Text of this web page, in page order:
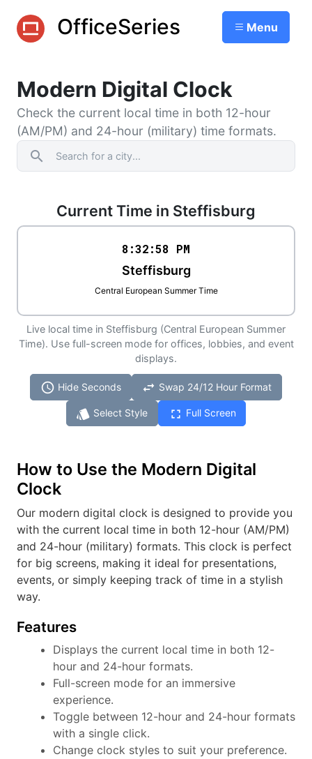
OfficeSeries Menu
Modern Digital Clock
Check the current local time in both 12-hour
(AM/PM) and 24-hour (military) time formats.
search
Current Time in Steffisburg
8:32:58 PM
Steffisburg
Central European Summer Time
Live local time in Steffisburg (Central European Summer
Time). Use full-screen mode for offices, lobbies, and event
displays.
schedule Hide Seconds swap_horiz Swap 24/12 Hour Format
style Select Style fullscreen Full Screen
How to Use the Modern Digital
Clock
Our modern digital clock is designed to provide you
with the current local time in both 12-hour (AM/PM)
and 24-hour (military) formats. This clock is perfect
for big screens, making it ideal for presentations,
events, or simply keeping track of time in a stylish
way.
Features
Displays the current local time in both 12-
hour and 24-hour formats.
Full-screen mode for an immersive
experience.
Toggle between 12-hour and 24-hour formats
with a single click.
Change clock styles to suit your preference.